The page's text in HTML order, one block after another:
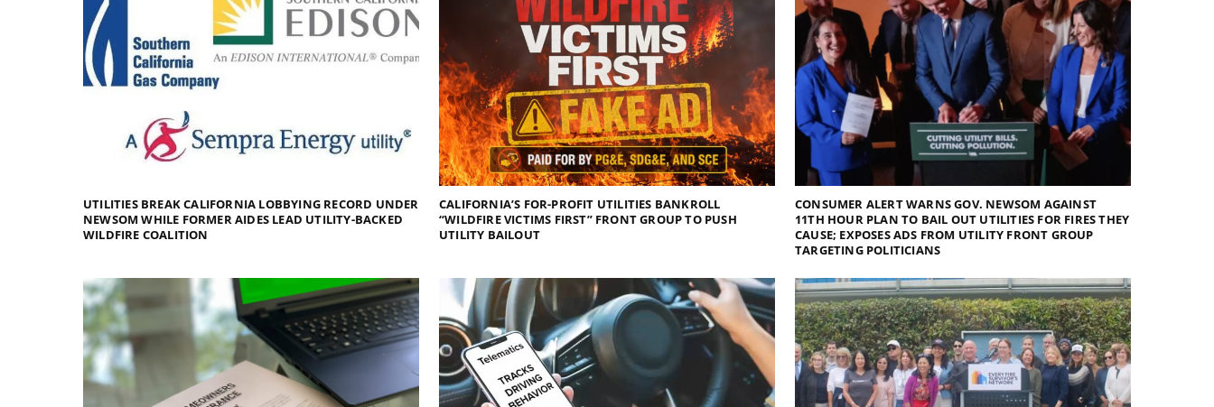
UTILITIES BREAK CALIFORNIA LOBBYING RECORD UNDER
NEWSOM WHILE FORMER AIDES LEAD UTILITY-BACKED
WILDFIRE COALITION
CALIFORNIA’S FOR-PROFIT UTILITIES BANKROLL
“WILDFIRE VICTIMS FIRST” FRONT GROUP TO PUSH
UTILITY BAILOUT
CONSUMER ALERT WARNS GOV. NEWSOM AGAINST
11TH HOUR PLAN TO BAIL OUT UTILITIES FOR FIRES THEY
CAUSE; EXPOSES ADS FROM UTILITY FRONT GROUP
TARGETING POLITICIANS